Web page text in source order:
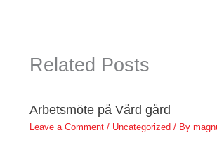
Related Posts
Arbetsmöte på Vård gård
Leave a Comment / Uncategorized / By